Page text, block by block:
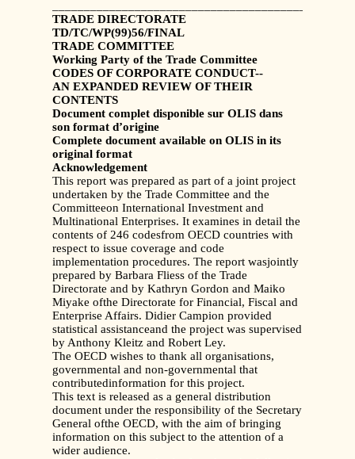
TRADE DIRECTORATE
TD/TC/WP(99)56/FINAL
TRADE COMMITTEE
Working Party of the Trade Committee
CODES OF CORPORATE CONDUCT--
AN EXPANDED REVIEW OF THEIR
CONTENTS
Document complet disponible sur OLIS dans
son format d’origine
Complete document available on OLIS in its
original format
Acknowledgement
This report was prepared as part of a joint project
undertaken by the Trade Committee and the
Committeeon International Investment and
Multinational Enterprises. It examines in detail the
contents of 246 codesfrom OECD countries with
respect to issue coverage and code
implementation procedures. The report wasjointly
prepared by Barbara Fliess of the Trade
Directorate and by Kathryn Gordon and Maiko
Miyake ofthe Directorate for Financial, Fiscal and
Enterprise Affairs. Didier Campion provided
statistical assistanceand the project was supervised
by Anthony Kleitz and Robert Ley.
The OECD wishes to thank all organisations,
governmental and non-governmental that
contributedinformation for this project.
This text is released as a general distribution
document under the responsibility of the Secretary
General ofthe OECD, with the aim of bringing
information on this subject to the attention of a
wider audience.